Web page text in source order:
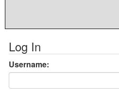
Log In
Username: